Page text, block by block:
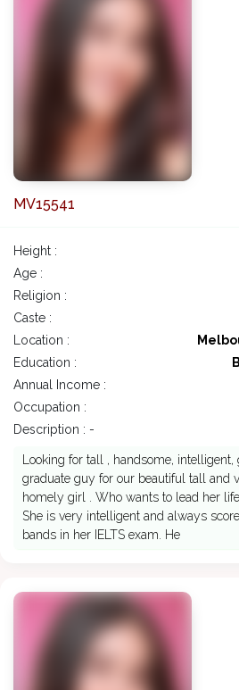
MV15541
Height :
Age :
Religion :
Caste :
Location :
Education :
Annual Income :
Occupation :
Description : -
Looking for tall , handsome, intelligent,
graduate guy for our beautiful tall and
homely girl . Who wants to lead her
She is very intelligent and always
bands in her IELTS exam. He